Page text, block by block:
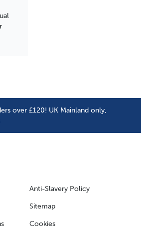
over £120! UK Mainland only,
Anti-Slavery Policy
Sitemap
Cookies